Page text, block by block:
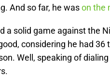
And so far, he wason the
a solid game against the
considering he had
Well, speaking of